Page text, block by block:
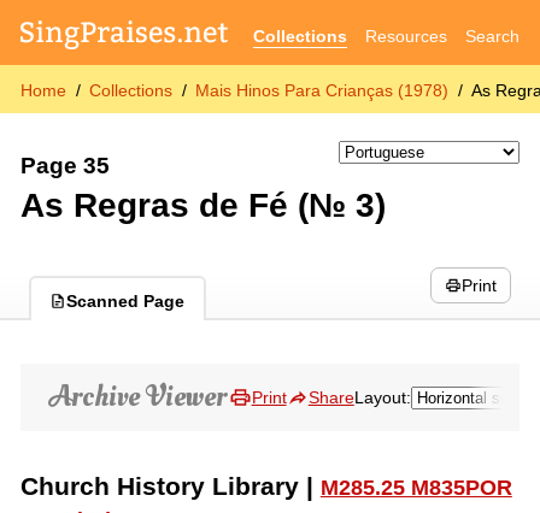
Collections Resources Search
Home Collections Mais Hinos Para Crianças (1978) As
Page 35
As Regras de Fé (№ 3)
Scanned Page
Print